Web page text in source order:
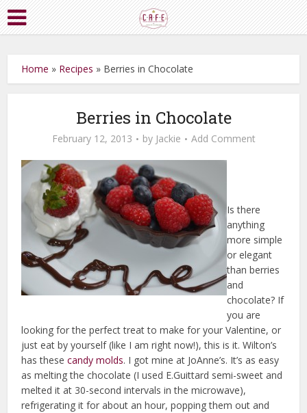
Home » Recipes » Berries in Chocolate
Berries in Chocolate
February 12, 2013 by Jackie Add Comment
Is there
anything
more simple
or elegant
than berries
and
chocolate? If
you are
looking for the perfect treat to make for your Valentine, or
just eat by yourself (like I am right now!), this is it. Wilton’s
has thesecandy molds. I got mine at JoAnne’s. It’s as easy
as melting the chocolate (I used E.Guittard semi-sweet and
melted it at 30-second intervals in the microwave),
refrigerating it for about an hour, popping them out and